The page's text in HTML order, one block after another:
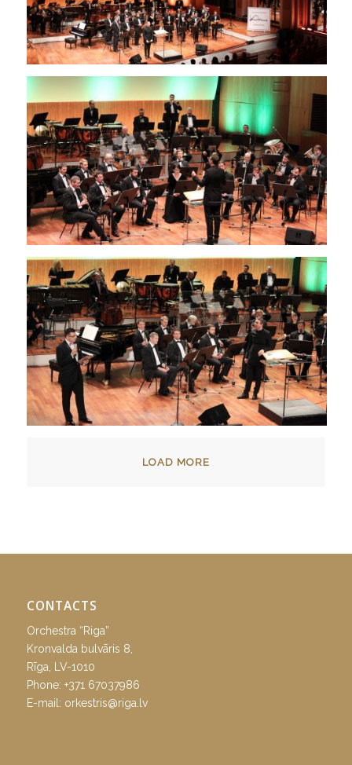
LOAD MORE
CONTACTS
Orchestra “Riga”
Kronvalda bulvāris 8,
Rīga, LV-1010
Phone: +371 67037986
E-mail: orkestris@riga.lv